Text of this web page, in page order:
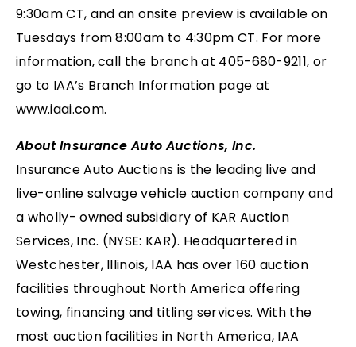
9:30am CT, and an onsite preview is available on
Tuesdays from 8:00am to 4:30pm CT. For more
information, call the branch at 405-680-9211, or
go to IAA’s Branch Information page at
www.iaai.com.
About Insurance Auto Auctions, Inc.
Insurance Auto Auctions is the leading live and
live-online salvage vehicle auction company and
a wholly- owned subsidiary of KAR Auction
Services, Inc. (NYSE: KAR). Headquartered in
Westchester, Illinois, IAA has over 160 auction
facilities throughout North America offering
towing, financing and titling services. With the
most auction facilities in North America, IAA